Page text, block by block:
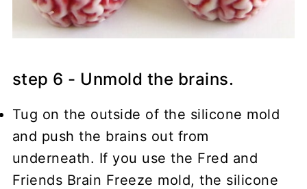
step 6 - Unmold the brains.
Tug on the outside of the silicone mold
and push the brains out from
underneath. If you use the Fred and
Friends Brain Freeze mold, the silicone